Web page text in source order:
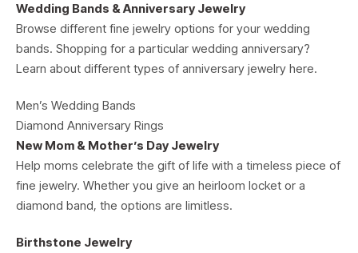
Wedding Bands & Anniversary Jewelry
Browse different fine jewelry options for your wedding
bands. Shopping for a particular wedding anniversary?
Learn about different types of anniversary jewelry here.
Men’s Wedding Bands
Diamond Anniversary Rings
New Mom & Mother’s Day Jewelry
Help moms celebrate the gift of life with a timeless piece of
fine jewelry. Whether you give an heirloom locket or a
diamond band, the options are limitless.
Birthstone Jewelry